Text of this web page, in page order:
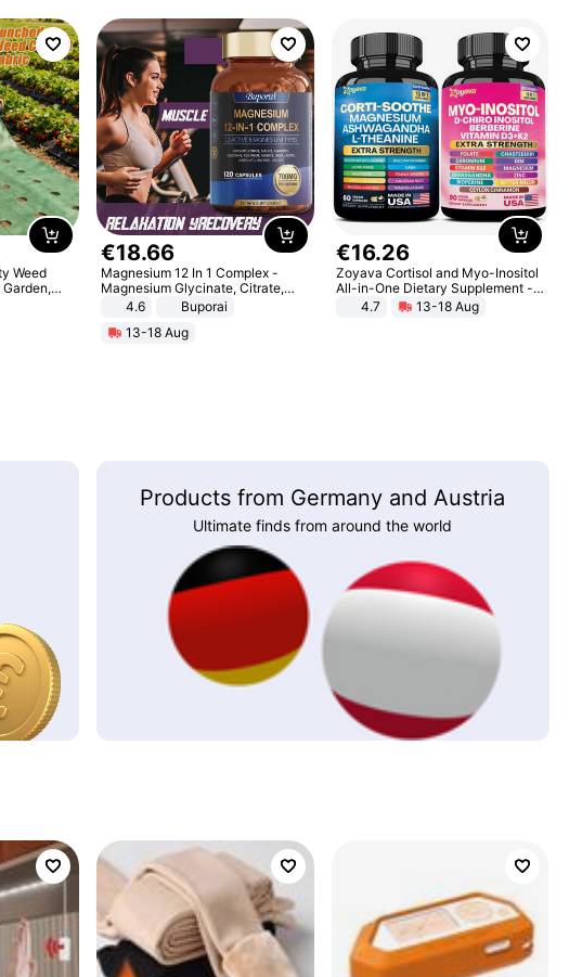
Weed
and
€18.66
Magnesium 12 In 1 Complex -
Magnesium Glycinate, Citrate,
Malate, L-Threonate
4.6
Buporai
13-18 Aug
€16.26
Zoyava Cortisol and Myo-Inositol
All-in-One Dietary Supplement -
Multivitamin Combo with Extra
Strength Ingredients for Fitness &
4.7 13-18 Aug
Products from Germany and Austria
Ultimate finds from around the world